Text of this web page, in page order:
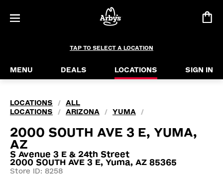
TAP TO SELECT A LOCATION
MENU DEALS LOCATIONS SIGN IN
LOCATIONS /
ALL
LOCATIONS
/ ARIZONA / YUMA /
2000 SOUTH AVE 3 E, YUMA,
AZ
S Avenue 3 E & 24th Street
2000 SOUTH AVE 3 E, Yuma, AZ 85365
Store ID: 8258